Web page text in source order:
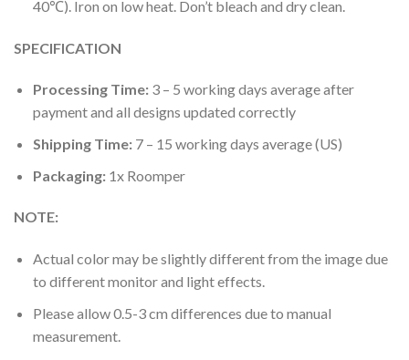
40℃). Iron on low heat. Don’t bleach and dry clean.
SPECIFICATION
Processing Time:3 – 5 working days average after
payment and all designs updated correctly
Shipping Time: 7 – 15 working days average (US)
Packaging: 1x Roomper
NOTE:
Actual color may be slightly different from the image due
to different monitor and light effects.
Please allow 0.5-3 cm differences due to manual
measurement.